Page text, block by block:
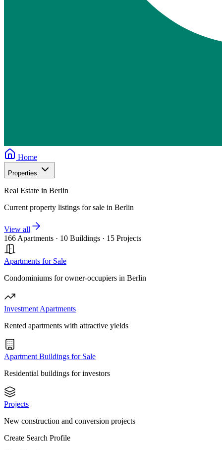
Home
Properties
Real Estate in Berlin
Current property listings for sale in Berlin
View all
166 Apartments · 10 Buildings · 15 Projects
Apartments for Sale
Condominiums for owner-occupiers in Berlin
Investment Apartments
Rented apartments with attractive yields
Apartment Buildings for Sale
Residential buildings for investors
Projects
New construction and conversion projects
Create Search Profile